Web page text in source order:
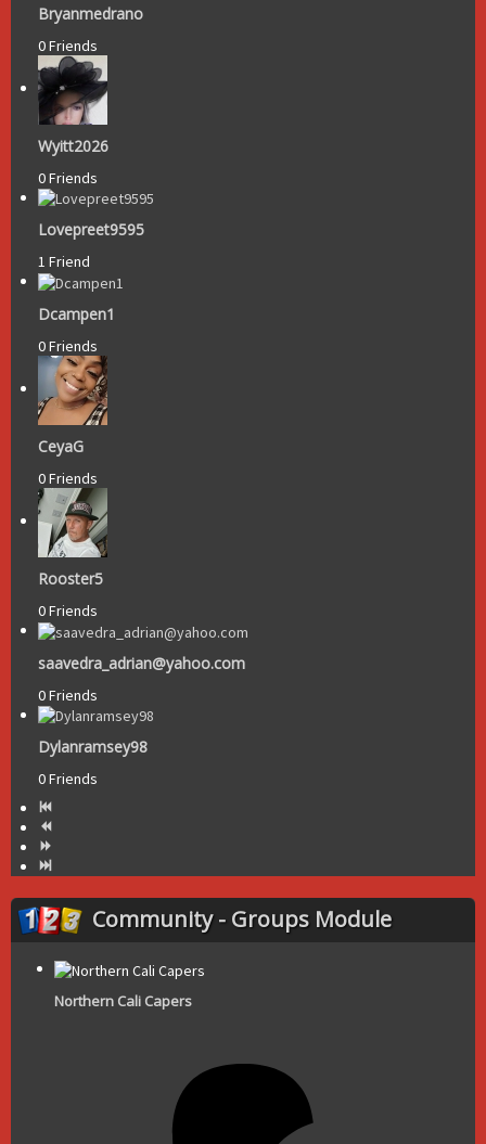
Bryanmedrano
0 Friends
Wyitt2026
0 Friends
Lovepreet9595
1 Friend
Dcampen1
0 Friends
CeyaG
0 Friends
Rooster5
0 Friends
saavedra_adrian@yahoo.com
0 Friends
Dylanramsey98
0 Friends
Community - Groups Module
Northern Cali Capers